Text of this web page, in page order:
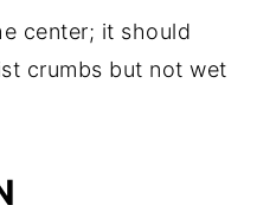
center; it should
crumbs but not wet